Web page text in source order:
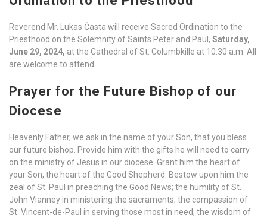
Reverend Mr. Lukas Časta will receive Sacred Ordination to the
Priesthood on the Solemnity of Saints Peter and Paul, Saturday,
June 29, 2024, at the Cathedral of St. Columbkille at 10:30 a.m. All
are welcome to attend.
Prayer for the Future Bishop of our
Diocese
Heavenly Father, we ask in the name of your Son, that you bless
our future bishop. Provide him with the gifts he will need to carry
on the ministry of Jesus in our diocese. Grant him the heart of
your Son, the heart of the Good Shepherd. Bestow upon him the
zeal of St. Paul in preaching the Good News; the humility of St.
John Vianney in ministering the sacraments; the compassion of
St. Vincent-de-Paul in serving those most in need; the wisdom of